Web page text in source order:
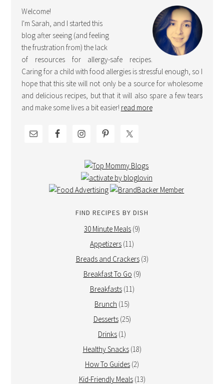
Welcome!
I'm Sarah, and I started this
blog after seeing (and feeling
the frustration from) the lack
of resources for allergy-safe recipes.
Caring for a child with food allergies is stressful enough, so I
hope that this site will not only be a source for wholesome
and delicious recipes, but that it will also spare a few tears
and make some lives a bit easier! read more
FIND RECIPES BY DISH
30 Minute Meals (9)
Appetizers (11)
Breads and Crackers(3)
Breakfast To Go (9)
Breakfasts(11)
Brunch (15)
Desserts(25)
Drinks (1)
Healthy Snacks(18)
How To Guides (2)
Kid-Friendly Meals(13)